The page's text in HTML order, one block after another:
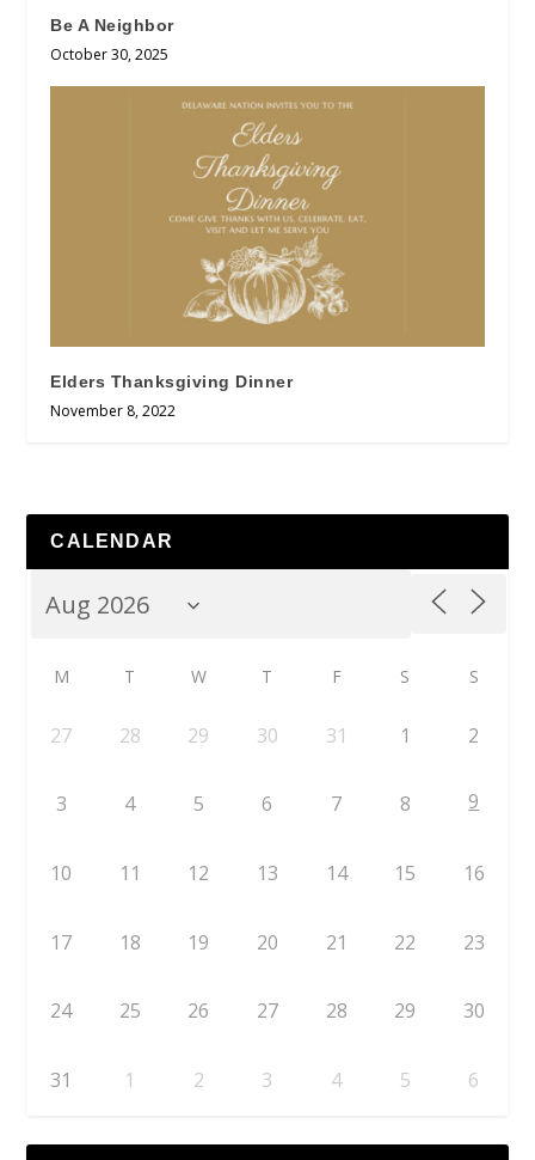
Be A Neighbor
October 30, 2025
Elders Thanksgiving Dinner
November 8, 2022
CALENDAR
M T W T F S S
27 28 29 30 31 1 2
3 4 5 6 7 8 9
10 11 12 13 14 15 16
17 18 19 20 21 22 23
24 25 26 27 28 29 30
31 1 2 3 4 5 6